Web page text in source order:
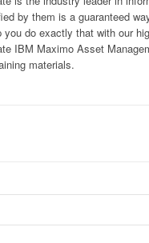
by them is a guaranteed
you do exactly that with our
IBM Maximo Asset
materials.